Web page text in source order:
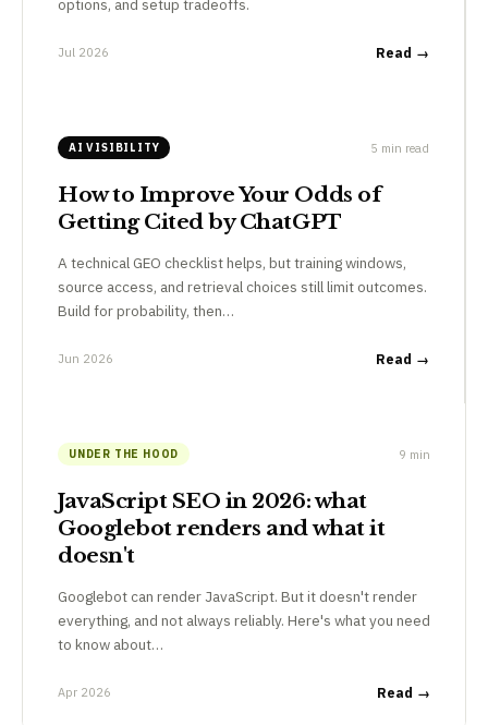
options, and setup tradeoffs.
Jul 2026 Read →
AI VISIBILITY 5 min read
How to Improve Your Odds of
Getting Cited by ChatGPT
A technical GEO checklist helps, but training windows,
source access, and retrieval choices still limit outcomes.
Build for probability, then…
Jun 2026 Read →
UNDER THE HOOD 9 min
JavaScript SEO in 2026: what
Googlebot renders and what it
doesn't
Googlebot can render JavaScript. But it doesn't render
everything, and not always reliably. Here's what you need
to know about…
Apr 2026 Read →